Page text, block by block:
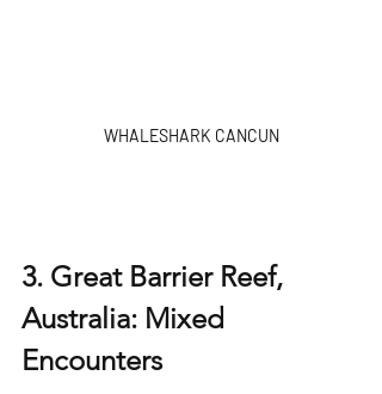
WHALESHARK CANCUN
3. Great Barrier Reef,
Australia: Mixed
Encounters